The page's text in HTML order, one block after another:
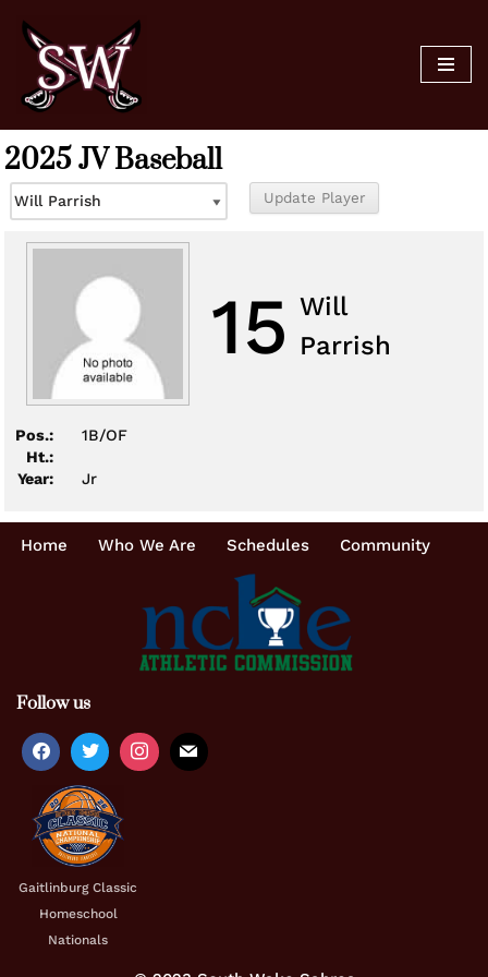
Skip
content
2025 JV Baseball
15 Will
Parrish
Pos.:
1B/OF
Ht.:
Year:
Jr
Home Who We Are Schedules Community
Follow us
Gaitlinburg Classic
Homeschool
Nationals